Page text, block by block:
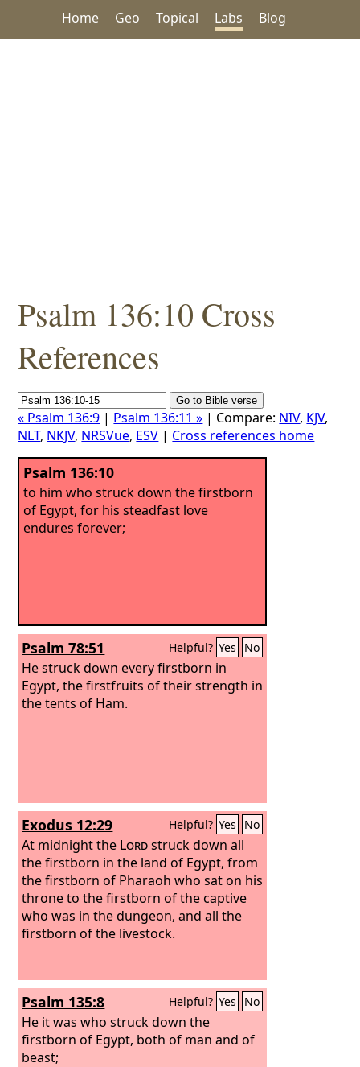
Home Geo Topical Labs Blog
Psalm 136:10 Cross
References
« Psalm 136:9 | Psalm 136:11 » | Compare: NIV, KJV,
NLT, NKJV, NRSVue, ESV | Cross references home
Psalm 136:10
to him who struck down the firstborn
of Egypt, for his steadfast love
endures forever;
Psalm 78:51 Helpful? Yes No
He struck down every firstborn in
Egypt, the firstfruits of their strength in
the tents of Ham.
Exodus 12:29 Helpful? Yes No
At midnight the Lordstruck down all
the firstborn in the land of Egypt, from
the firstborn of Pharaoh who sat on his
throne to the firstborn of the captive
who was in the dungeon, and all the
firstborn of the livestock.
Psalm 135:8 Helpful? Yes No
He it was who struck down the
firstborn of Egypt, both of man and of
beast;